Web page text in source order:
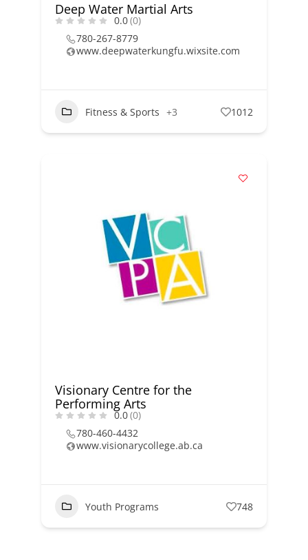
Deep Water Martial Arts
0.0(0)
780-267-8779
www.deepwaterkungfu.wixsite.com
Fitness & Sports +3 1012
Visionary Centre for the
Performing Arts
0.0(0)
780-460-4432
www.visionarycollege.ab.ca
Youth Programs 748